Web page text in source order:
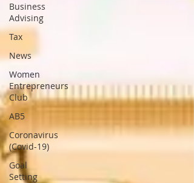
Business
Advising
Tax
News
Women
Entrepreneurs
Club
AB5
Coronavirus
(Covid-19)
Goal
Setting